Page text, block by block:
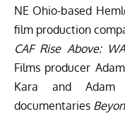
NE Ohio-based
film production
CAF Rise Above:
Films producer
Kara and Adam
documentaries